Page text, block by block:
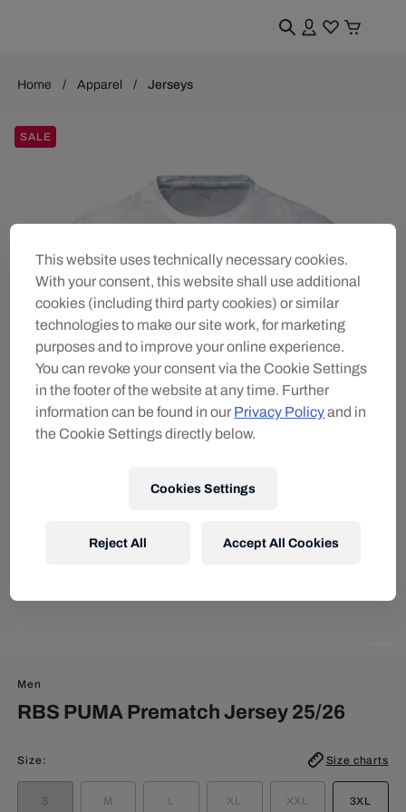
Home Apparel Jerseys
SALE
Men
RBS PUMA Prematch Jersey 25/26
Size : Size charts
S M L XL XXL 3XL
This website uses technically necessary cookies.
With your consent, this website shall use additional
cookies (including third party cookies) or similar
technologies to make our site work, for marketing
purposes and to improve your online experience.
You can revoke your consent via the Cookie Settings
in the footer of the website at any time. Further
information can be found in our Privacy Policyand in
the Cookie Settings directly below.
Cookies Settings
Reject All Accept All Cookies